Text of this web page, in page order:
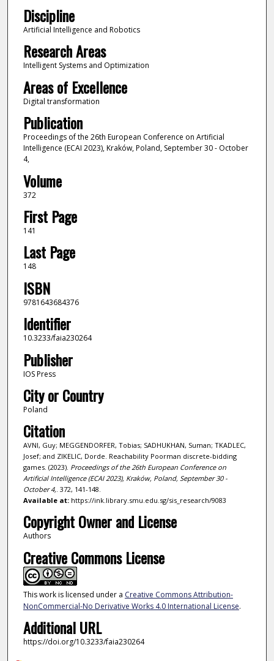
Discipline
Artificial Intelligence and Robotics
Research Areas
Intelligent Systems and Optimization
Areas of Excellence
Digital transformation
Publication
Proceedings of the 26th European Conference on Artificial
Intelligence (ECAI 2023), Kraków, Poland, September 30 - October
4,
Volume
372
First Page
141
Last Page
148
ISBN
9781643684376
Identifier
10.3233/faia230264
Publisher
IOS Press
City or Country
Poland
Citation
AVNI, Guy; MEGGENDORFER, Tobias; SADHUKHAN, Suman; TKADLEC,
Josef; and ZIKELIC, Dorde. Reachability Poorman discrete-bidding
games. (2023). Proceedings of the 26th European Conference on
Artificial Intelligence (ECAI 2023), Kraków, Poland, September 30 -
October 4,. 372, 141-148.
Available at:https://ink.library.smu.edu.sg/sis_research/9083
Copyright Owner and License
Authors
Creative Commons License
This work is licensed under a Creative Commons Attribution-
NonCommercial-No Derivative Works 4.0 International License.
Additional URL
https://doi.org/10.3233/faia230264